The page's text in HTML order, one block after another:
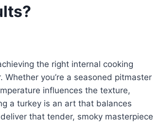
the right internal cooking
you’re a seasoned pitmaster
influences the texture,
a turkey is an art that balances
that tender, smoky masterpiece